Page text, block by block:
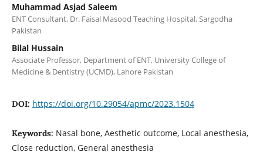
Muhammad Asjad Saleem
ENT Consultant, Dr. Faisal Masood Teaching Hospital, Sargodha
Pakistan
Bilal Hussain
Associate Professor, Department of ENT, University College of
Medicine & Dentistry (UCMD), Lahore Pakistan
DOI: https://doi.org/10.29054/apmc/2023.1504
Keywords: Nasal bone, Aesthetic outcome, Local anesthesia,
Close reduction, General anesthesia